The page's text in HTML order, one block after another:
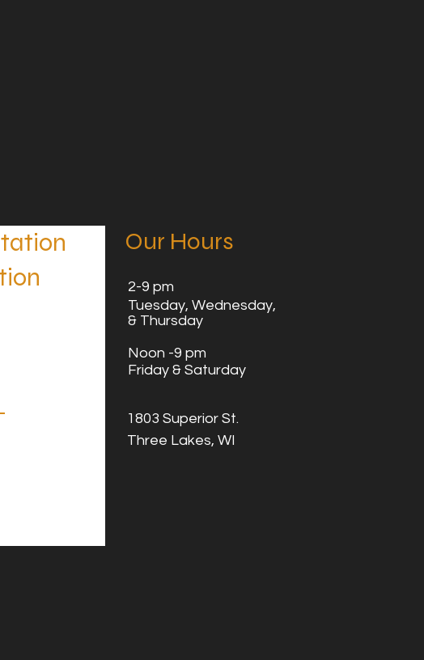
Our Hours
2-9 pm
Tuesday, Wednesday,
& Thursday
Noon -9 pm
Friday & Saturday
1803 Superior St.
Three Lakes, WI